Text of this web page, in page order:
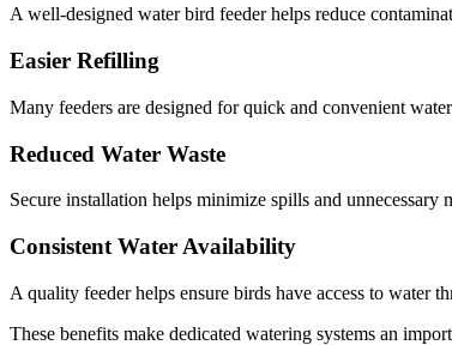
A well-designed water bird feeder helps reduce
Easier Refilling
Many feeders are designed for quick and convenient
Reduced Water Waste
Secure installation helps minimize spills and unnecessary
Consistent Water Availability
A quality feeder helps ensure birds have access to water
These benefits make dedicated watering systems an